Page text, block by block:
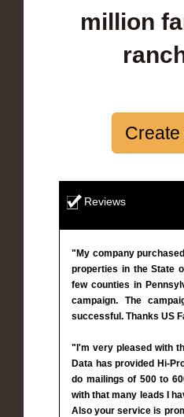
million
Reviews
"My company
properties in the State
few counties in
campaign. The
successful. Thanks US
"I'm very pleased with
Data has provided Hi-
do mailings of 500 to
with that many leads I
Also your service is